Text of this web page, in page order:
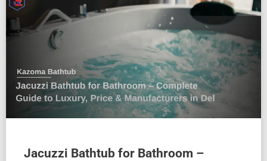
Jacuzzi Bathtub for Bathroom –